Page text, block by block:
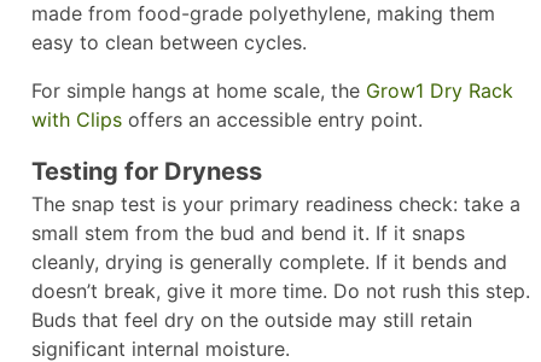
made from food-grade polyethylene, making them
easy to clean between cycles.
For simple hangs at home scale, the Grow1 Dry Rack
with Clips offers an accessible entry point.
Testing for Dryness
The snap test is your primary readiness check: take a
small stem from the bud and bend it. If it snaps
cleanly, drying is generally complete. If it bends and
doesn’t break, give it more time. Do not rush this step.
Buds that feel dry on the outside may still retain
significant internal moisture.